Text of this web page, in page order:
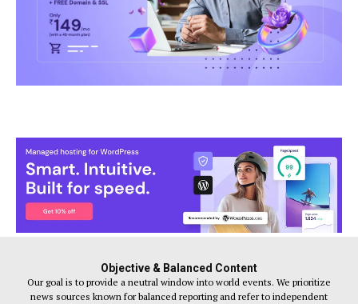
Objective & Balanced Content
Our goal is to provide a neutral window into world events. We prioritize
news sources known for balanced reporting and refer to independent